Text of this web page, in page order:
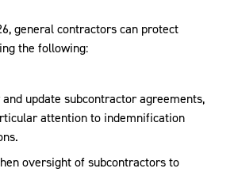
general contractors can protect
the following:
and update subcontractor agreements,
attention to indemnification
oversight of subcontractors to